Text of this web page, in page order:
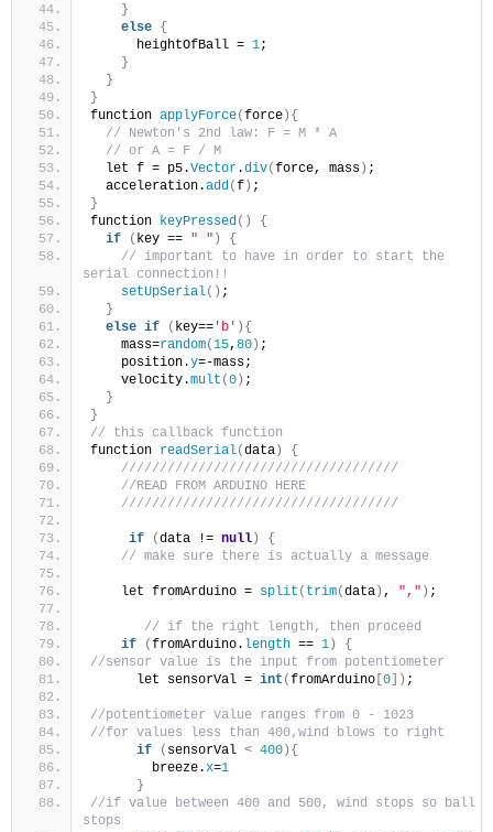
}
else {
      heightOfBall =
1;
}
}
}
function applyForce(force){
// Newton's 2nd law: F = M * A
// or A = F / M
  let f = p5.
Vector.div(force, mass) ;
  acceleration.
add (f) ;
}
function
keyPressed ()
{
if
( key == " " )
{
// important to have in order to start the
serial connection!!
setUpSerial() ;
}
else if ( key== 'b' ){
    mass=
random(15, 80) ;
    position.
y=-mass;
    velocity.
mult (0) ;
}
}
// this callback function
function readSerial(data)
{
////////////////////////////////////
//READ FROM ARDUINO HERE
////////////////////////////////////
if (data != null)
{
// make sure there is actually a message
    let fromArduino =
split ( trim(data) , "," ) ;
// if the right length, then proceed
if
(fromArduino. length == 1)
{
//sensor value is the input from potentiometer
      let sensorVal =
int (fromArduino [0]) ;
//potentiometer value ranges from 0 - 1023
//for values less than 400,wind blows to right
if
( sensorVal < 400){
        breeze.
x=1
}
//if value between 400 and 500, wind stops so ball
stops